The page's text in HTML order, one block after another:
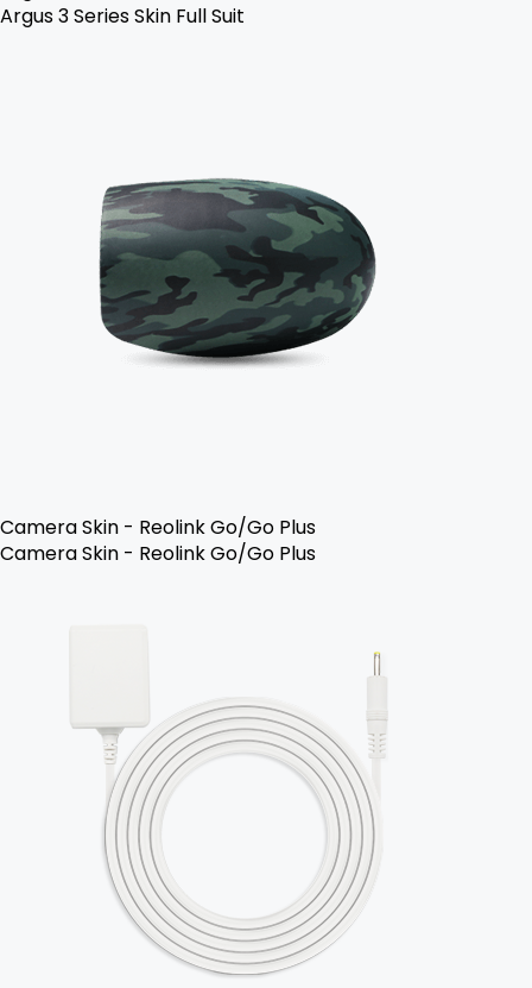
Argus 3 Series Skin Full Suit
Camera Skin - Reolink Go/Go Plus
Camera Skin - Reolink Go/Go Plus